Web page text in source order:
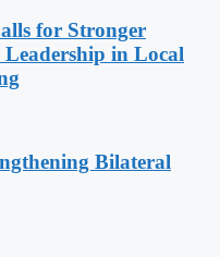
for Stronger
Leadership in Local
Bilateral